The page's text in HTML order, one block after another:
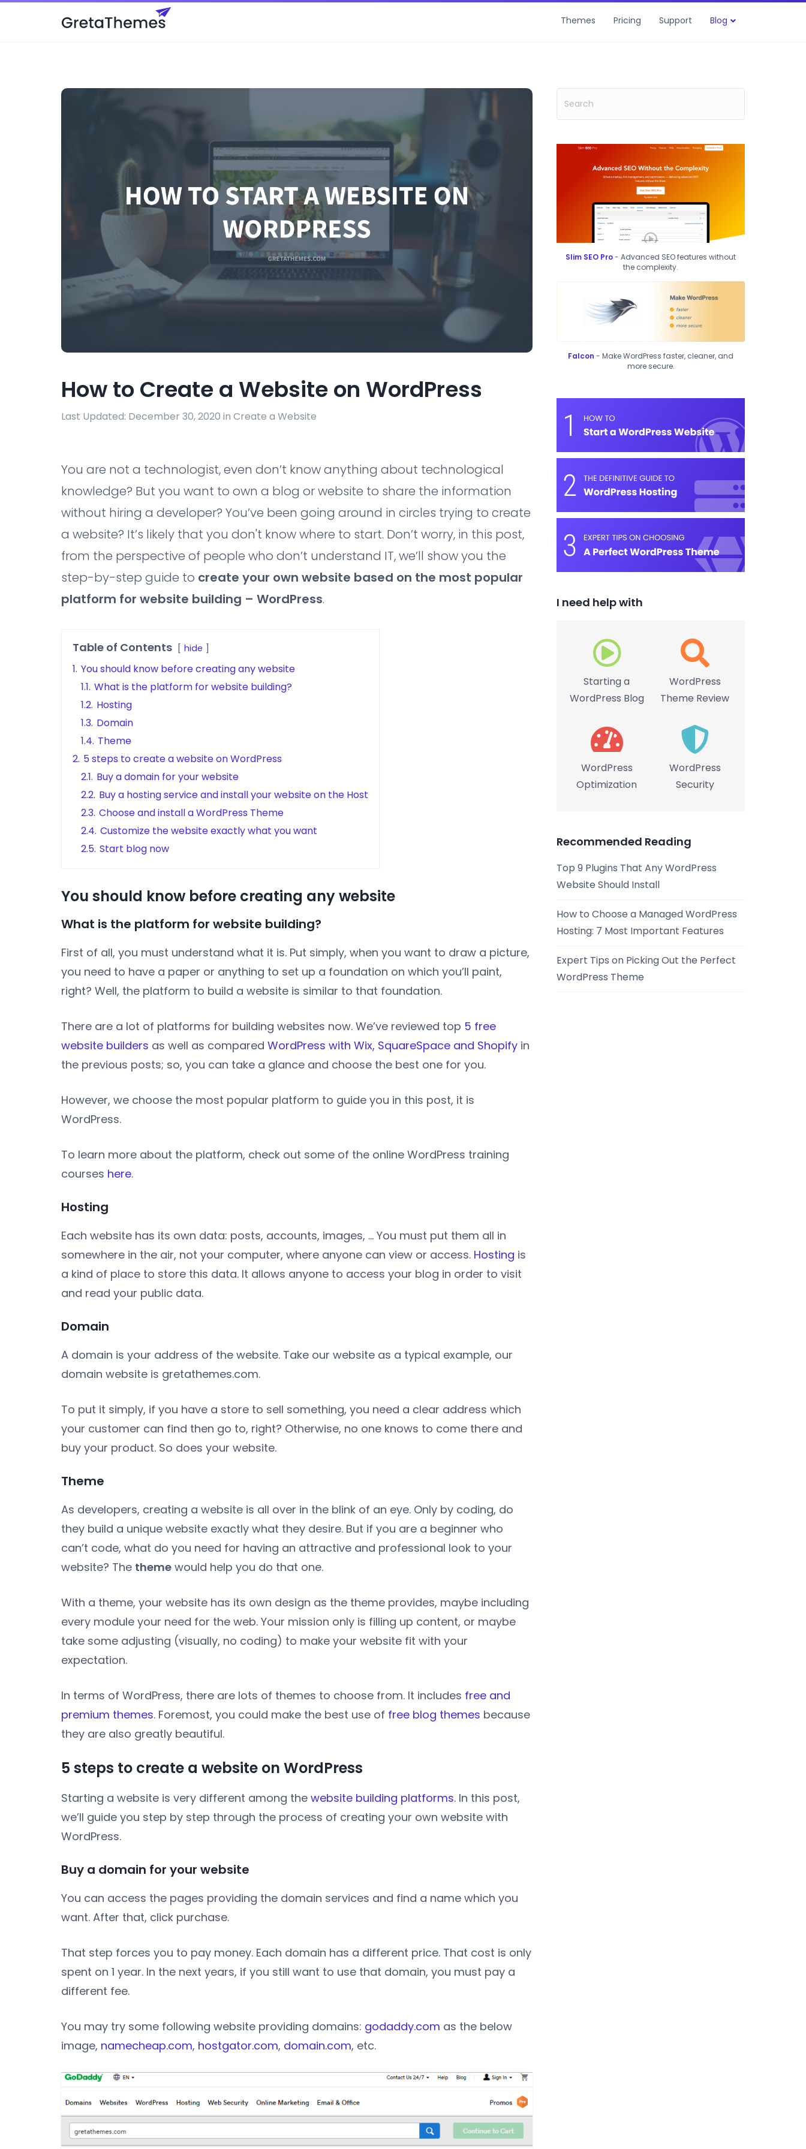
Themes Pricing Support Blog
How to Create a Website on WordPress
Last Updated: December 30, 2020 in Create a Website
You are not a technologist, even don’t know anything about technological
knowledge? But you want to own a blog or website to share the information
without hiring a developer? You’ve been going around in circles trying to create
a website? It’s likely that you don't know where to start. Don’t worry, in this post,
from the perspective of people who don’t understand IT, we’ll show you the
step-by-step guide to create your own website based on the most popular
platform for website building – WordPress.
Table of Contents hide
1. You should know before creating any website
1.1. What is the platform for website building?
1.2. Hosting
1.3. Domain
1.4. Theme
2. 5 steps to create a website on WordPress
2.1. Buy a domain for your website
2.2. Buy a hosting service and install your website on the Host
2.3. Choose and install a WordPress Theme
2.4. Customize the website exactly what you want
2.5. Start blog now
You should know before creating any website
What is the platform for website building?
First of all, you must understand what it is. Put simply, when you want to draw a picture,
you need to have a paper or anything to set up a foundation on which you’ll paint,
right? Well, the platform to build a website is similar to that foundation.
There are a lot of platforms for building websites now. We’ve reviewed top 5 free
website builders as well as compared WordPress with Wix, SquareSpace and Shopify in
the previous posts; so, you can take a glance and choose the best one for you.
However, we choose the most popular platform to guide you in this post, it is
WordPress.
To learn more about the platform, check out some of the online WordPress training
courses here.
Hosting
Each website has its own data: posts, accounts, images, … You must put them all in
somewhere in the air, not your computer, where anyone can view or access. Hosting is
a kind of place to store this data. It allows anyone to access your blog in order to visit
and read your public data.
Domain
A domain is your address of the website. Take our website as a typical example, our
domain website is gretathemes.com.
To put it simply, if you have a store to sell something, you need a clear address which
your customer can find then go to, right? Otherwise, no one knows to come there and
buy your product. So does your website.
Theme
As developers, creating a website is all over in the blink of an eye. Only by coding, do
they build a unique website exactly what they desire. But if you are a beginner who
can’t code, what do you need for having an attractive and professional look to your
website? The theme would help you do that one.
With a theme, your website has its own design as the theme provides, maybe including
every module your need for the web. Your mission only is filling up content, or maybe
take some adjusting (visually, no coding) to make your website fit with your
expectation.
In terms of WordPress, there are lots of themes to choose from. It includes free and
premium themes. Foremost, you could make the best use of free blog themes because
they are also greatly beautiful.
5 steps to create a website on WordPress
Starting a website is very different among the website building platforms. In this post,
we’ll guide you step by step through the process of creating your own website with
WordPress.
Buy a domain for your website
You can access the pages providing the domain services and find a name which you
want. After that, click purchase.
That step forces you to pay money. Each domain has a different price. That cost is only
spent on 1 year. In the next years, if you still want to use that domain, you must pay a
different fee.
You may try some following website providing domains: godaddy.com as the below
image, namecheap.com, hostgator.com, domain.com, etc.
Slim SEO Pro- Advanced SEO features without
the complexity.
Falcon - Make WordPress faster, cleaner, and
more secure.
I need help with
Starting a
WordPress Blog
WordPress
Theme Review
WordPress
Optimization
WordPress
Security
Recommended Reading
Top 9 Plugins That Any WordPress
Website Should Install
How to Choose a Managed WordPress
Hosting: 7 Most Important Features
Expert Tips on Picking Out the Perfect
WordPress Theme